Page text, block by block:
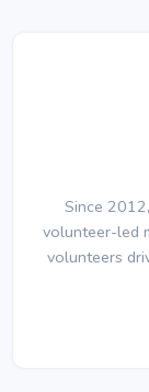
Since
volunteer-led
volunteers